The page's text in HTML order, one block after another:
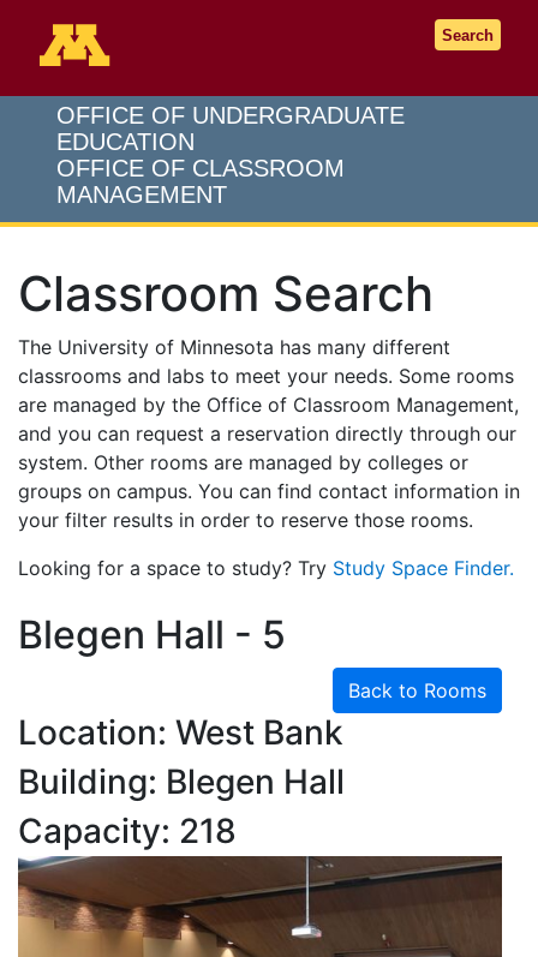
Search
OFFICE OF UNDERGRADUATE
EDUCATION
OFFICE OF CLASSROOM
MANAGEMENT
Classroom Search
The University of Minnesota has many different
classrooms and labs to meet your needs. Some rooms
are managed by the Office of Classroom Management,
and you can request a reservation directly through our
system. Other rooms are managed by colleges or
groups on campus. You can find contact information in
your filter results in order to reserve those rooms.
Looking for a space to study? Try Study Space Finder.
Blegen Hall - 5
Back to Rooms
Location: West Bank
Building: Blegen Hall
Capacity: 218